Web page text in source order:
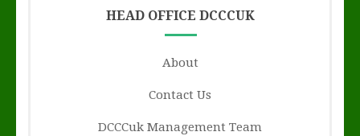
HEAD OFFICE DCCCUK
About
Contact Us
DCCCuk Management Team